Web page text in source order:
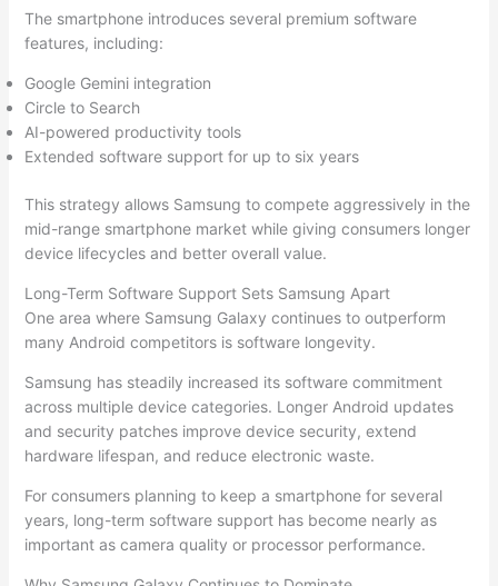
The smartphone introduces several premium software
features, including:
Google Gemini integration
Circle to Search
AI-powered productivity tools
Extended software support for up to six years
This strategy allows Samsung to compete aggressively in the
mid-range smartphone market while giving consumers longer
device lifecycles and better overall value.
Long-Term Software Support Sets Samsung Apart
One area where Samsung Galaxy continues to outperform
many Android competitors is software longevity.
Samsung has steadily increased its software commitment
across multiple device categories. Longer Android updates
and security patches improve device security, extend
hardware lifespan, and reduce electronic waste.
For consumers planning to keep a smartphone for several
years, long-term software support has become nearly as
important as camera quality or processor performance.